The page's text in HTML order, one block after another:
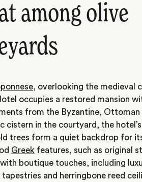
among olive
, overlooking the medieval
occupies a restored mansion
from the Byzantine, Ottoman
cistern in the courtyard, the hotel’s
trees form a quiet backdrop for
Greek features, such as original
boutique touches, including
and herringbone reed